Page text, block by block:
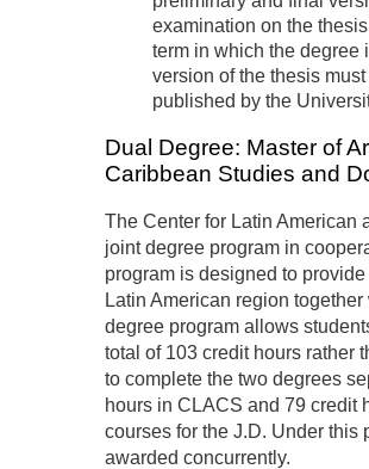
examination on the
term in which the degree
version of the thesis
published by the
Dual Degree: Master of
Caribbean Studies and
The Center for Latin American
joint degree program in
program is designed to
Latin American region
degree program allows
total of 103 credit hours rather
to complete the two degrees
hours in CLACS and 79 credit
courses for the J.D. Under this
awarded concurrently.